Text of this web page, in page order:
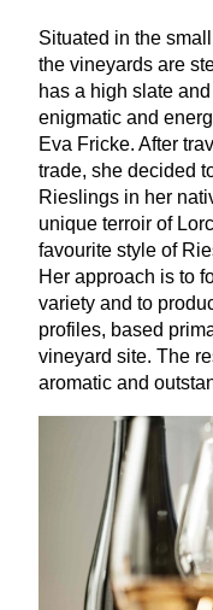
Situated in the
the vineyards are
has a high slate
enigmatic and
Eva Fricke. After
trade, she decided
Rieslings in her
unique terroir of
favourite style of
Her approach is to
variety and to
profiles, based
vineyard site. The
aromatic and